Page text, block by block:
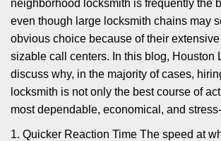
neighborhood locksmith is frequently the
even though large locksmith chains may
obvious choice because of their
sizable call centers. In this blog, Houston
discuss why, in the majority of cases,
locksmith is not only the best course of
most dependable, economical, and
1. Quicker Reaction Time The speed at